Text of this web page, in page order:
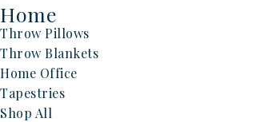
Home
Throw Pillows
Throw Blankets
Home Office
Tapestries
Shop All